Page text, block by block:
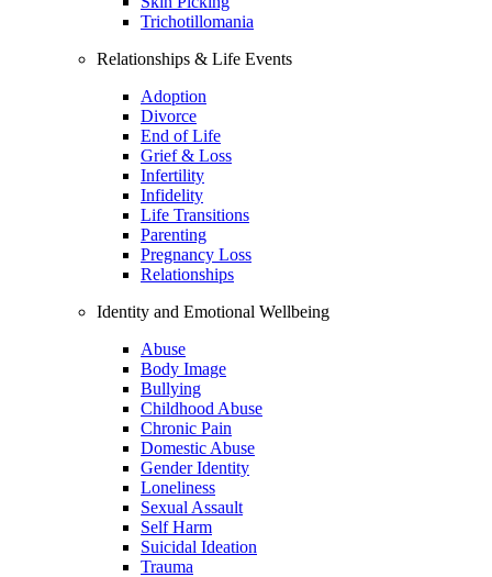
Trichotillomania
Relationships & Life Events
Adoption
Divorce
End of Life
Grief & Loss
Infertility
Infidelity
Life Transitions
Parenting
Pregnancy Loss
Relationships
Identity and Emotional Wellbeing
Abuse
Body Image
Bullying
Childhood Abuse
Chronic Pain
Domestic Abuse
Gender Identity
Loneliness
Sexual Assault
Self Harm
Suicidal Ideation
Trauma